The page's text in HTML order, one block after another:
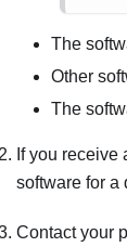
The
Other
The
If you
software for a
Contact your